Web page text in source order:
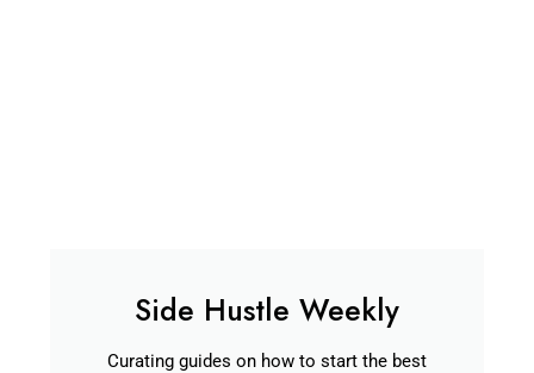
Side Hustle Weekly
Curating guides on how to start the best